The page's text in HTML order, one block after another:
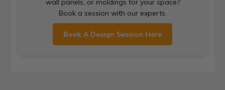
wall panels, or moldings for your space?
Book a session with our experts.
Book A Design Session Here